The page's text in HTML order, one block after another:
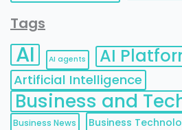
Tags
AI AI agents AI
Artificial Intelligence
Business and
Business News Business